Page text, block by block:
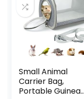
Small Animal
Carrier Bag,
Portable Guinea